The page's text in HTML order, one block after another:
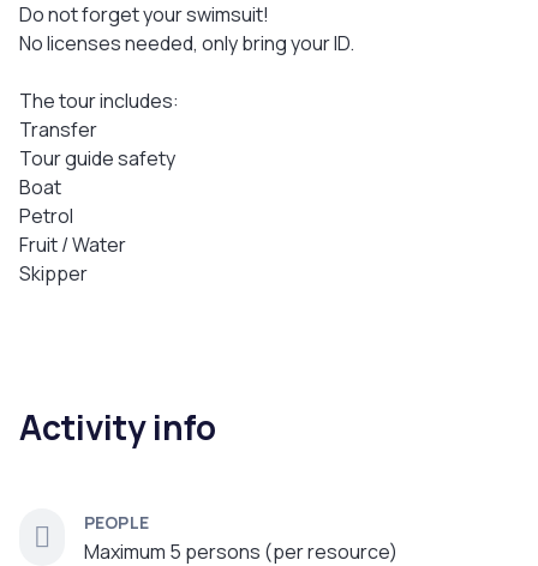
Do not forget your swimsuit!
No licenses needed, only bring your ID.
The tour includes:
Transfer
Tour guide safety
Boat
Petrol
Fruit / Water
Skipper
Activity info
PEOPLE
Maximum 5 persons (per resource)